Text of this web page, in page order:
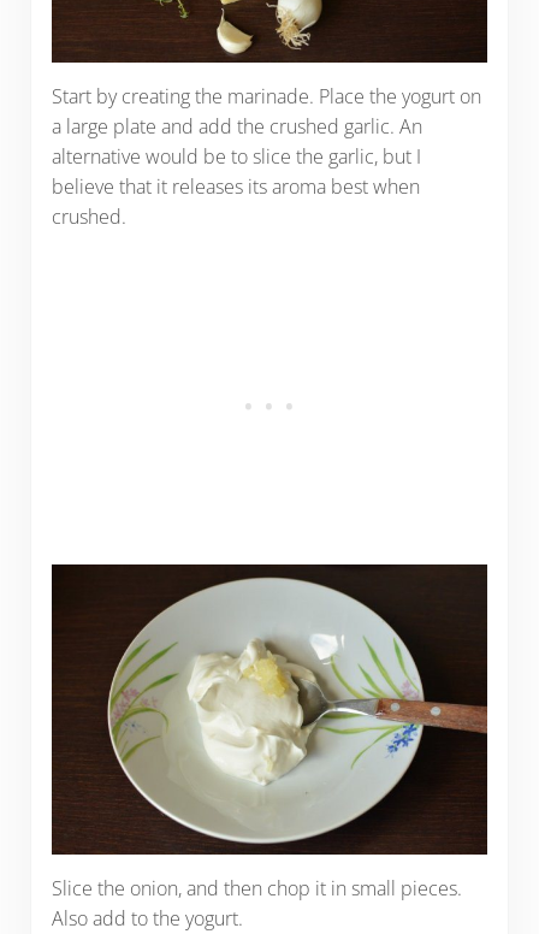
Start by creating the marinade. Place the yogurt on
a large plate and add the crushed garlic. An
alternative would be to slice the garlic, but I
believe that it releases its aroma best when
crushed.
Slice the onion, and then chop it in small pieces.
Also add to the yogurt.